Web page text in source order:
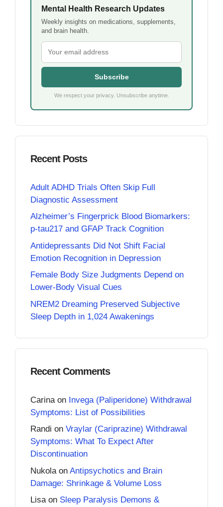
Mental Health Research Updates
Weekly insights on medications, supplements,
and brain health.
Subscribe
We respect your privacy. Unsubscribe anytime.
Recent Posts
Adult ADHD Trials Often Skip Full
Diagnostic Assessment
Alzheimer’s Fingerprick Blood Biomarkers:
p-tau217 and GFAP Track Cognition
Antidepressants Did Not Shift Facial
Emotion Recognition in Depression
Female Body Size Judgments Depend on
Lower-Body Visual Cues
NREM2 Dreaming Preserved Subjective
Sleep Depth in 1,024 Awakenings
Recent Comments
Carina on Invega (Paliperidone) Withdrawal
Symptoms: List of Possibilities
Randi on Vraylar (Cariprazine) Withdrawal
Symptoms: What To Expect After
Discontinuation
Nukola on Antipsychotics and Brain
Damage: Shrinkage & Volume Loss
Lisaon Sleep Paralysis Demons &